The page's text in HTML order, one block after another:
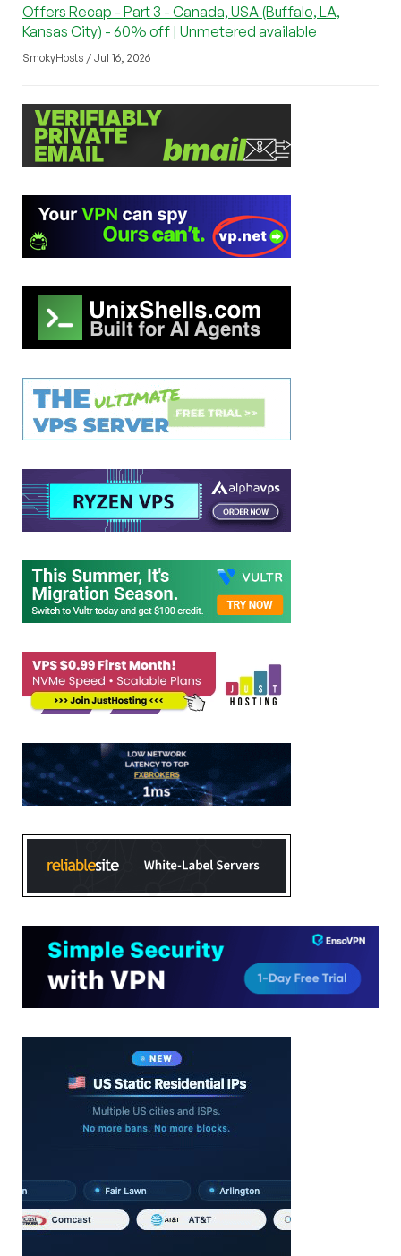
Offers Recap - Part 3 - Canada, USA (Buffalo, LA,
Kansas City) - 60% off | Unmetered available
SmokyHosts / Jul 16, 2026